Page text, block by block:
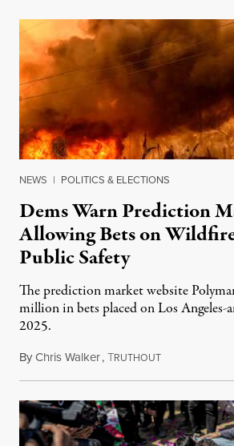
NEWS | POLITICS & ELECTIONS
Dems Warn Prediction
Allowing Bets on
Public Safety
The prediction market website
million in bets placed on Los Angeles-
2025.
ByChris Walker,TRUTHOUTAugust 7, 2026